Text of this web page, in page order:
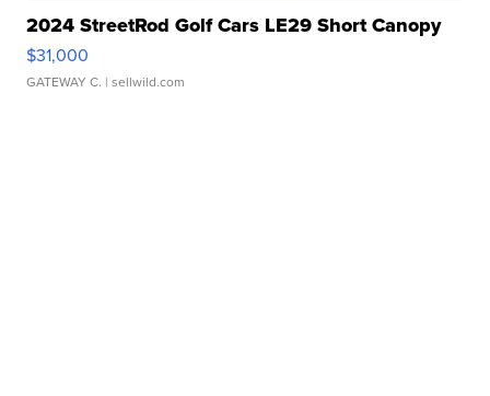
2024 StreetRod Golf Cars LE29 Short Canopy
$31,000
GATEWAY C. | sellwild.com